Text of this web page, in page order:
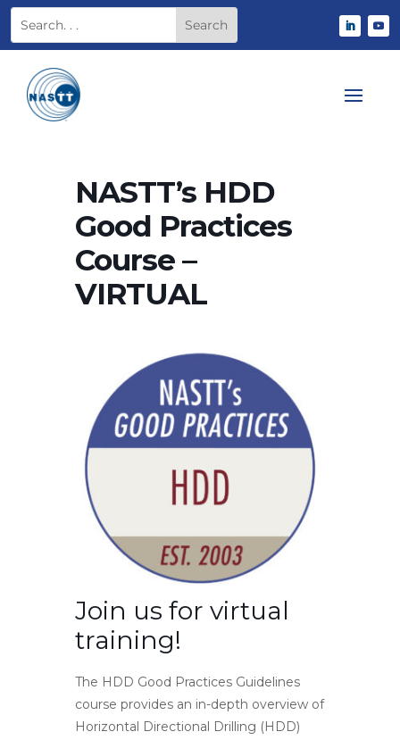
NASTT’s HDD
Good Practices
Course –
VIRTUAL
Join us for virtual
training!
The HDD Good Practices Guidelines
course provides an in-depth overview of
Horizontal Directional Drilling (HDD)